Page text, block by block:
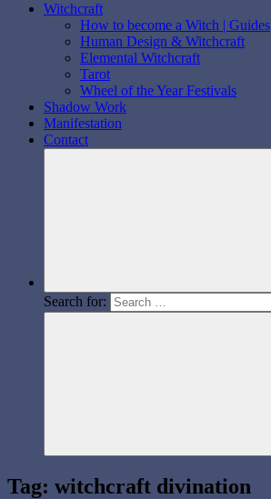
Witchcraft
How to become a Witch | Guides
Human Design & Witchcraft
Elemental Witchcraft
Tarot
Wheel of the Year Festivals
Shadow Work
Manifestation
Contact
Search for:
Tag: witchcraft divination